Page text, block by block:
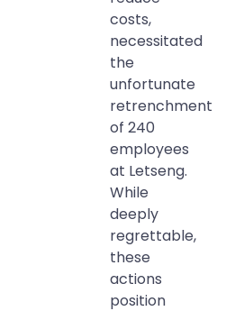
costs,
necessitated
the
unfortunate
retrenchment
of 240
employees
at Letseng.
While
deeply
regrettable,
these
actions
position